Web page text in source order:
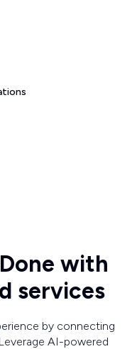
with
services
by connecting
AI-powered